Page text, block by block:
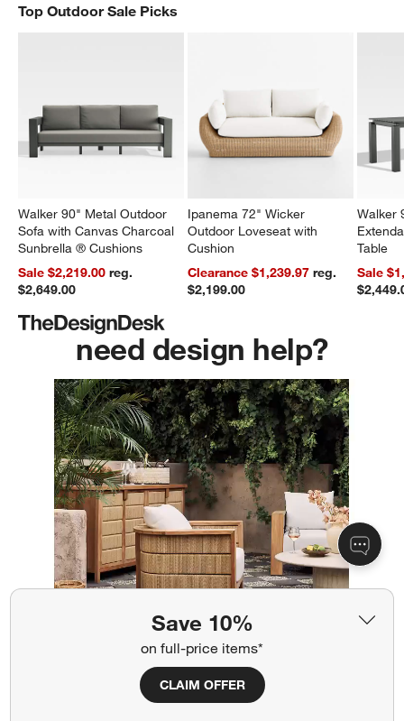
Save 10%
on full-price items*
CLAIM OFFER
Top Outdoor Sale Picks
Walker 90" Metal Outdoor
Sofa with Canvas Charcoal
Sunbrella ® Cushions
Sale $2,219.00 reg.
$2,649.00
Ipanema 72" Wicker
Outdoor Loveseat with
Cushion
Clearance $1,239.97 reg.
$2,199.00
Walker
Table
Sale
need design help?
Get 100% free interior design services